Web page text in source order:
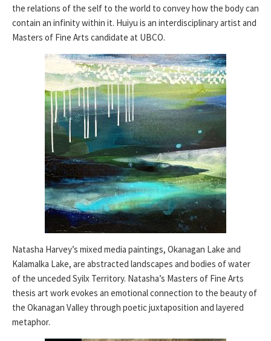
the relations of the self to the world to convey how the body can
contain an infinity within it. Huiyu is an interdisciplinary artist and
Masters of Fine Arts candidate at UBCO.
Natasha Harvey’s mixed media paintings, Okanagan Lake and
Kalamalka Lake, are abstracted landscapes and bodies of water
of the unceded Syilx Territory. Natasha’s Masters of Fine Arts
thesis art work evokes an emotional connection to the beauty of
the Okanagan Valley through poetic juxtaposition and layered
metaphor.